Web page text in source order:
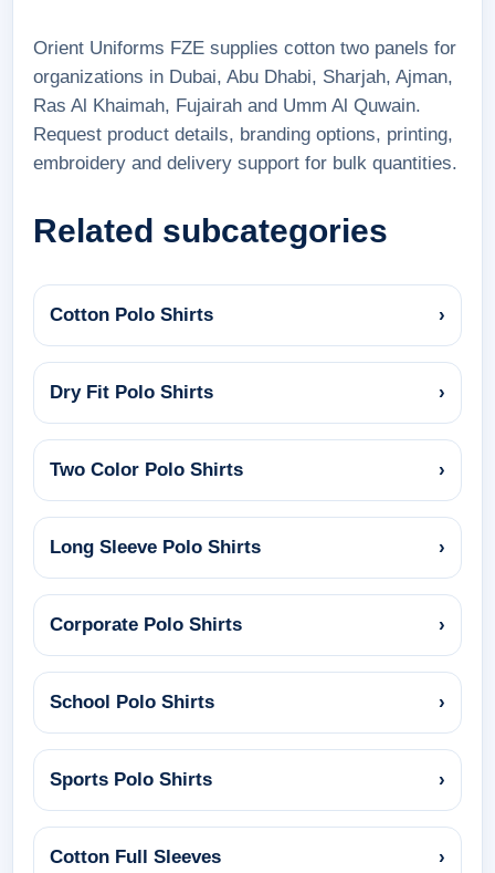
Orient Uniforms FZE supplies cotton two panels for
organizations in Dubai, Abu Dhabi, Sharjah, Ajman,
Ras Al Khaimah, Fujairah and Umm Al Quwain.
Request product details, branding options, printing,
embroidery and delivery support for bulk quantities.
Related subcategories
Cotton Polo Shirts ›
Dry Fit Polo Shirts ›
Two Color Polo Shirts ›
Long Sleeve Polo Shirts ›
Corporate Polo Shirts ›
School Polo Shirts ›
Sports Polo Shirts ›
Cotton Full Sleeves ›